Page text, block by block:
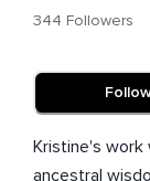
344 Followers
Kristine's work
ancestral